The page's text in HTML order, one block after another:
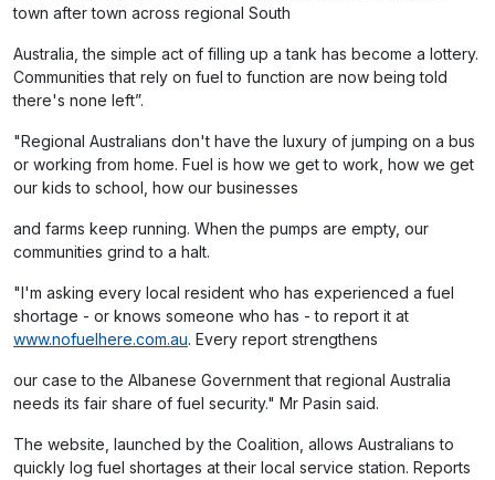
town after town across regional South
Australia, the simple act of filling up a tank has become a lottery.
Communities that rely on fuel to function are now being told
there's none left”.
"Regional Australians don't have the luxury of jumping on a bus
or working from home. Fuel is how we get to work, how we get
our kids to school, how our businesses
and farms keep running. When the pumps are empty, our
communities grind to a halt.
"I'm asking every local resident who has experienced a fuel
shortage - or knows someone who has - to report it at
www.nofuelhere.com.au. Every report strengthens
our case to the Albanese Government that regional Australia
needs its fair share of fuel security." Mr Pasin said.
The website, launched by the Coalition, allows Australians to
quickly log fuel shortages at their local service station. Reports